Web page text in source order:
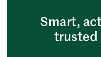
Smart,
trusted